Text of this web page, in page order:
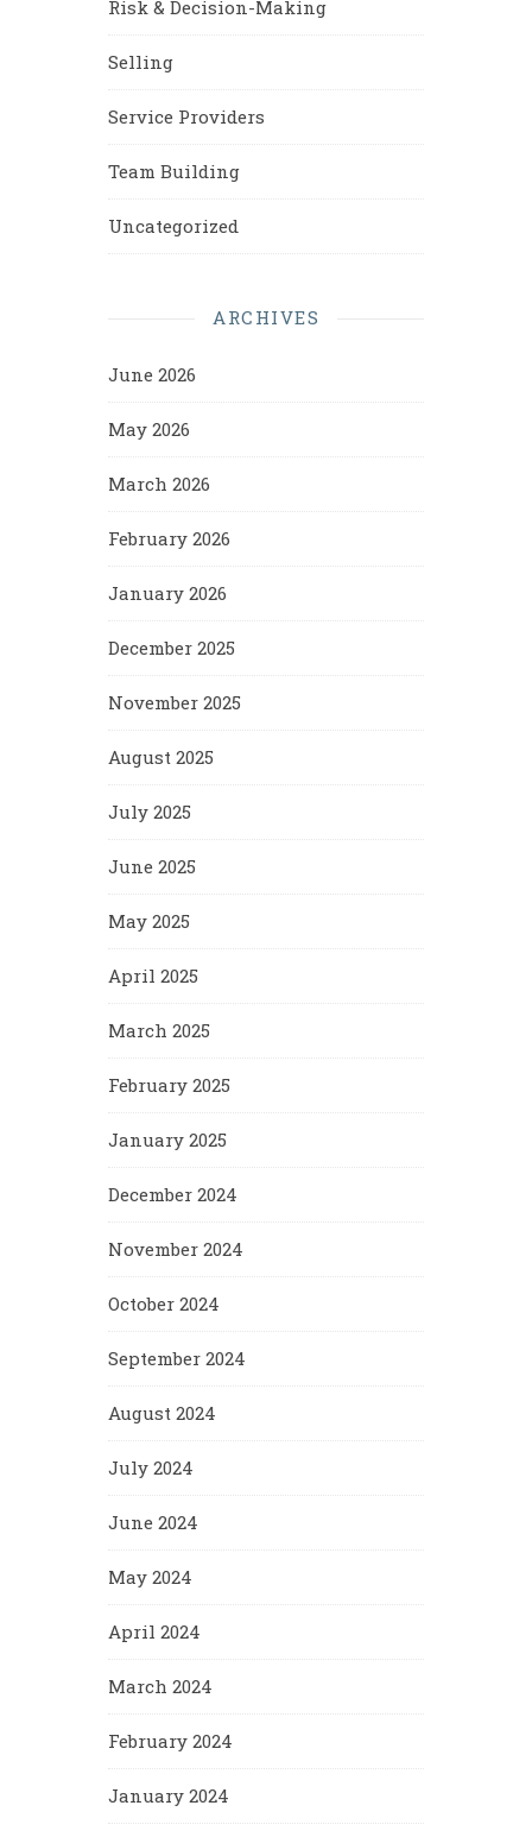
Risk & Decision-Making
Selling
Service Providers
Team Building
Uncategorized
ARCHIVES
June 2026
May 2026
March 2026
February 2026
January 2026
December 2025
November 2025
August 2025
July 2025
June 2025
May 2025
April 2025
March 2025
February 2025
January 2025
December 2024
November 2024
October 2024
September 2024
August 2024
July 2024
June 2024
May 2024
April 2024
March 2024
February 2024
January 2024